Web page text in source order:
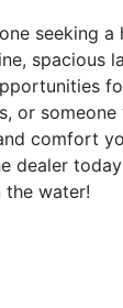
seeking a
spacious
or
comfort
dealer
the water!